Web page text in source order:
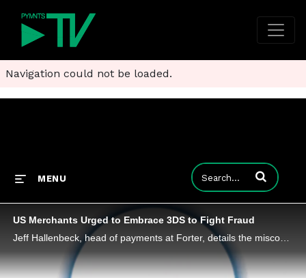
Navigation could not be loaded.
MENU Enter terms to
US Merchants Urged to Embrace 3DS to Fight Fraud
Jeff Hallenbeck, head of payments at Forter, details the misconceptions surrounding 3DS - and tells PYMNTS why the authentication protocol needs to be part of everyone's tech stack in the battle against fraudsters.